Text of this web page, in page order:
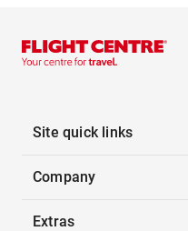
Site quick links
Company
Extras